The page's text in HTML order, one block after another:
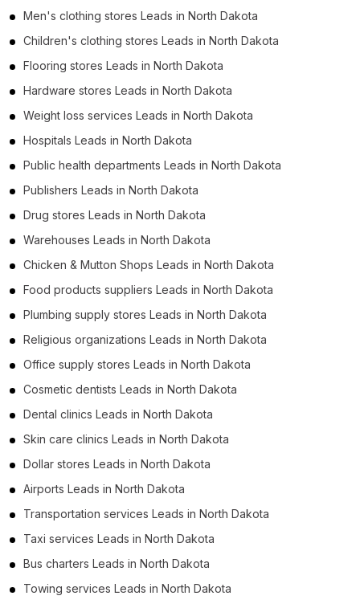
Men's clothing stores Leads in North Dakota
Children's clothing stores Leads in North Dakota
Flooring stores Leads in North Dakota
Hardware stores Leads in North Dakota
Weight loss services Leads in North Dakota
Hospitals Leads in North Dakota
Public health departments Leads in North Dakota
Publishers Leads in North Dakota
Drug stores Leads in North Dakota
Warehouses Leads in North Dakota
Chicken & Mutton Shops Leads in North Dakota
Food products suppliers Leads in North Dakota
Plumbing supply stores Leads in North Dakota
Religious organizations Leads in North Dakota
Office supply stores Leads in North Dakota
Cosmetic dentists Leads in North Dakota
Dental clinics Leads in North Dakota
Skin care clinics Leads in North Dakota
Dollar stores Leads in North Dakota
Airports Leads in North Dakota
Transportation services Leads in North Dakota
Taxi services Leads in North Dakota
Bus charters Leads in North Dakota
Towing services Leads in North Dakota